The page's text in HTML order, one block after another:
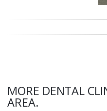
MORE DENTAL
AREA.